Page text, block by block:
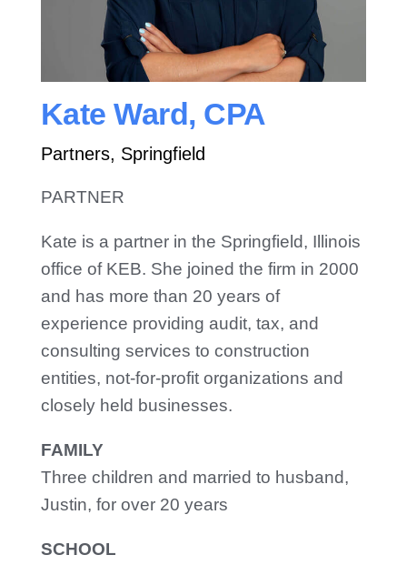
Contact Us
Kate Ward, CPA
Partners, Springfield
PARTNER
Kate is a partner in the Springfield, Illinois
office of KEB. She joined the firm in 2000
and has more than 20 years of
experience providing audit, tax, and
consulting services to construction
entities, not-for-profit organizations and
closely held businesses.
FAMILY
Three children and married to husband,
Justin, for over 20 years
SCHOOL